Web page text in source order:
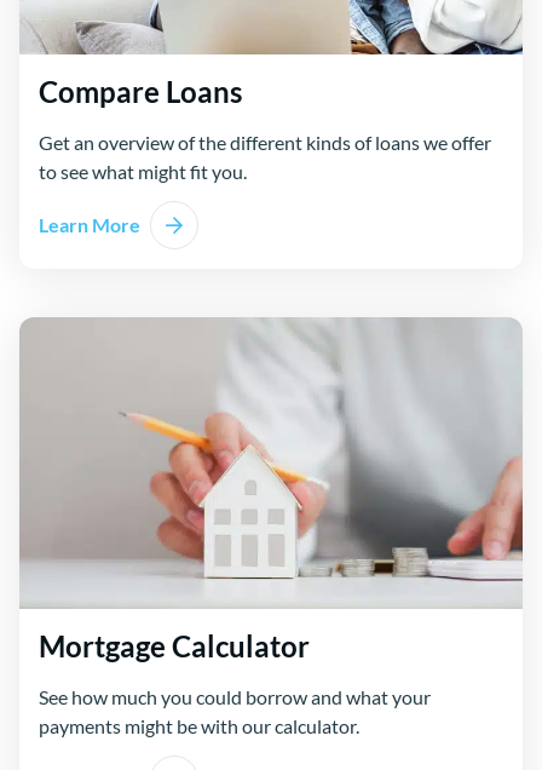
Compare Loans
Get an overview of the different kinds of loans we offer
to see what might fit you.
Learn More
Mortgage Calculator
See how much you could borrow and what your
payments might be with our calculator.